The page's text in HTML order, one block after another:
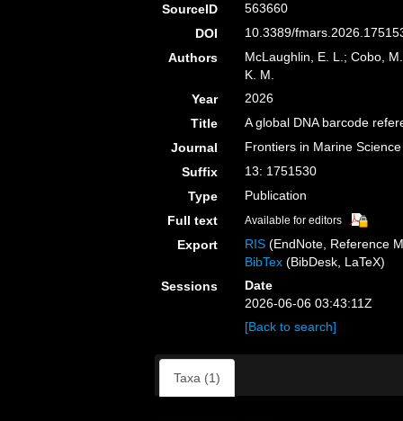
SourceID
563660
DOI
10.3389/
Authors
McLaughlin, E. L.; Cobo,
K. M.
Year
2026
Title
A global DNA barcode
Journal
Frontiers in Marine Science
Suffix
13: 1751530
Type
Publication
Full text
Available for editors
Export RIS (EndNote, Reference
BibTex (BibDesk, LaTeX)
Sessions
Date
2026-06-06 03:43:11Z
[Back to search]
Taxa (1)